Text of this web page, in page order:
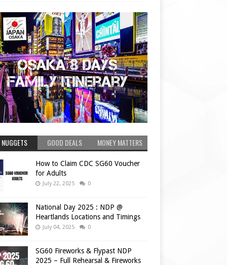
GOOD DEALS MONEY MATTERS
How to Claim CDC SG60 Voucher
for Adults
July 22, 2025 0
National Day 2025 : NDP @
Heartlands Locations and Timings
July 04, 2025 0
SG60 Fireworks & Flypast NDP
2025 – Full Rehearsal & Fireworks